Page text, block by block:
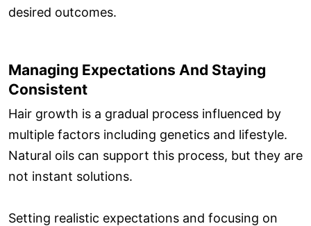
desired outcomes.
Managing Expectations And Staying
Consistent
Hair growth is a gradual process influenced by
multiple factors including genetics and lifestyle.
Natural oils can support this process, but they are
not instant solutions.
Setting realistic expectations and focusing on